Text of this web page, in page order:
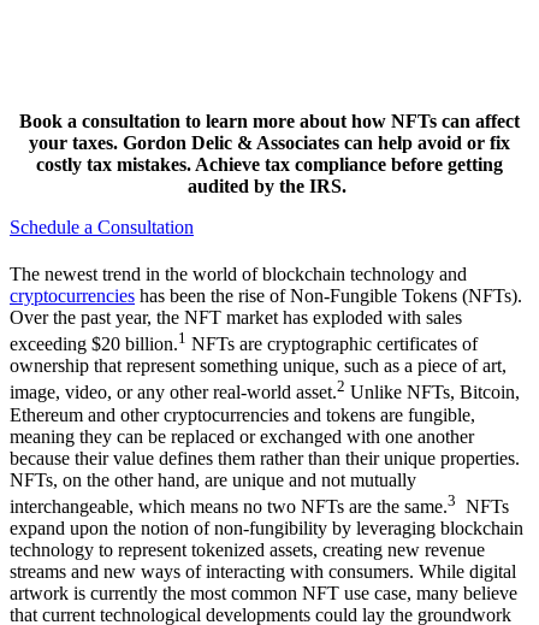
Book a consultation to learn more about how NFTs can affect
your taxes. Gordon Delic & Associates can help avoid or fix
costly tax mistakes. Achieve tax compliance before getting
audited by the IRS.
Schedule a Consultation
The newest trend in the world of blockchain technology and
cryptocurrencies has been the rise of Non-Fungible Tokens (NFTs).
Over the past year, the NFT market has exploded with sales
exceeding $20 billion.1 NFTs are cryptographic certificates of
ownership that represent something unique, such as a piece of art,
image, video, or any other real-world asset.2 Unlike NFTs, Bitcoin,
Ethereum and other cryptocurrencies and tokens are fungible,
meaning they can be replaced or exchanged with one another
because their value defines them rather than their unique properties.
NFTs, on the other hand, are unique and not mutually
interchangeable, which means no two NFTs are the same.3 NFTs
expand upon the notion of non-fungibility by leveraging blockchain
technology to represent tokenized assets, creating new revenue
streams and new ways of interacting with consumers. While digital
artwork is currently the most common NFT use case, many believe
that current technological developments could lay the groundwork